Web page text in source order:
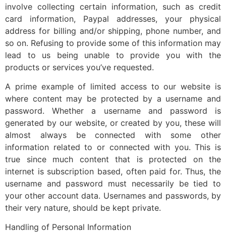
involve collecting certain information, such as credit
card information, Paypal addresses, your physical
address for billing and/or shipping, phone number, and
so on. Refusing to provide some of this information may
lead to us being unable to provide you with the
products or services you’ve requested.
A prime example of limited access to our website is
where content may be protected by a username and
password. Whether a username and password is
generated by our website, or created by you, these will
almost always be connected with some other
information related to or connected with you. This is
true since much content that is protected on the
internet is subscription based, often paid for. Thus, the
username and password must necessarily be tied to
your other account data. Usernames and passwords, by
their very nature, should be kept private.
Handling of Personal Information